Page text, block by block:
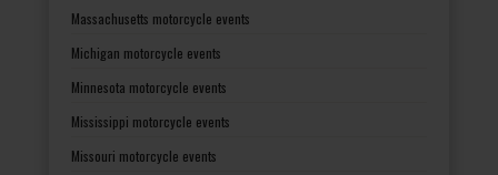
Massachusetts motorcycle events
Michigan motorcycle events
Minnesota motorcycle events
Mississippi motorcycle events
Missouri motorcycle events